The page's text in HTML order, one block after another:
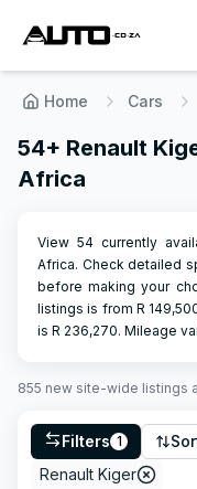
Home Cars
54+ Renault
Africa
View 54 currently
Africa. Check detailed
before making your
listings is from R
is R 236,270. Mileage
855 new site-wide listings
Filters 1
Renault Kiger